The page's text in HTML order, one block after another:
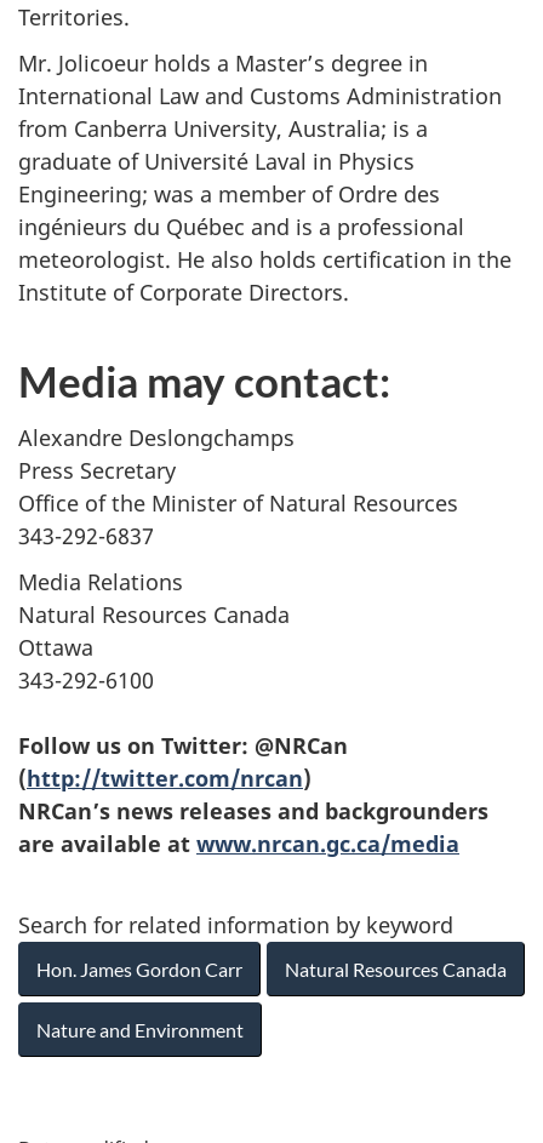
Territories.
Mr. Jolicoeur holds a Master’s degree in
International Law and Customs Administration
from Canberra University, Australia; is a
graduate of Université Laval in Physics
Engineering; was a member of Ordre des
ingénieurs du Québec and is a professional
meteorologist. He also holds certification in the
Institute of Corporate Directors.
Media may contact:
Alexandre Deslongchamps
Press Secretary
Office of the Minister of Natural Resources
343-292-6837
Media Relations
Natural Resources Canada
Ottawa
343-292-6100
Follow us on Twitter: @NRCan
(http://twitter.com/nrcan)
NRCan’s news releases and backgrounders
are available at www.nrcan.gc.ca/media
Search for related information by keyword
Hon. James Gordon Carr Natural Resources Canada
Nature and Environment